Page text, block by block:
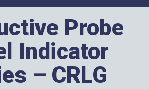
Probe
Indicator
– CRLG